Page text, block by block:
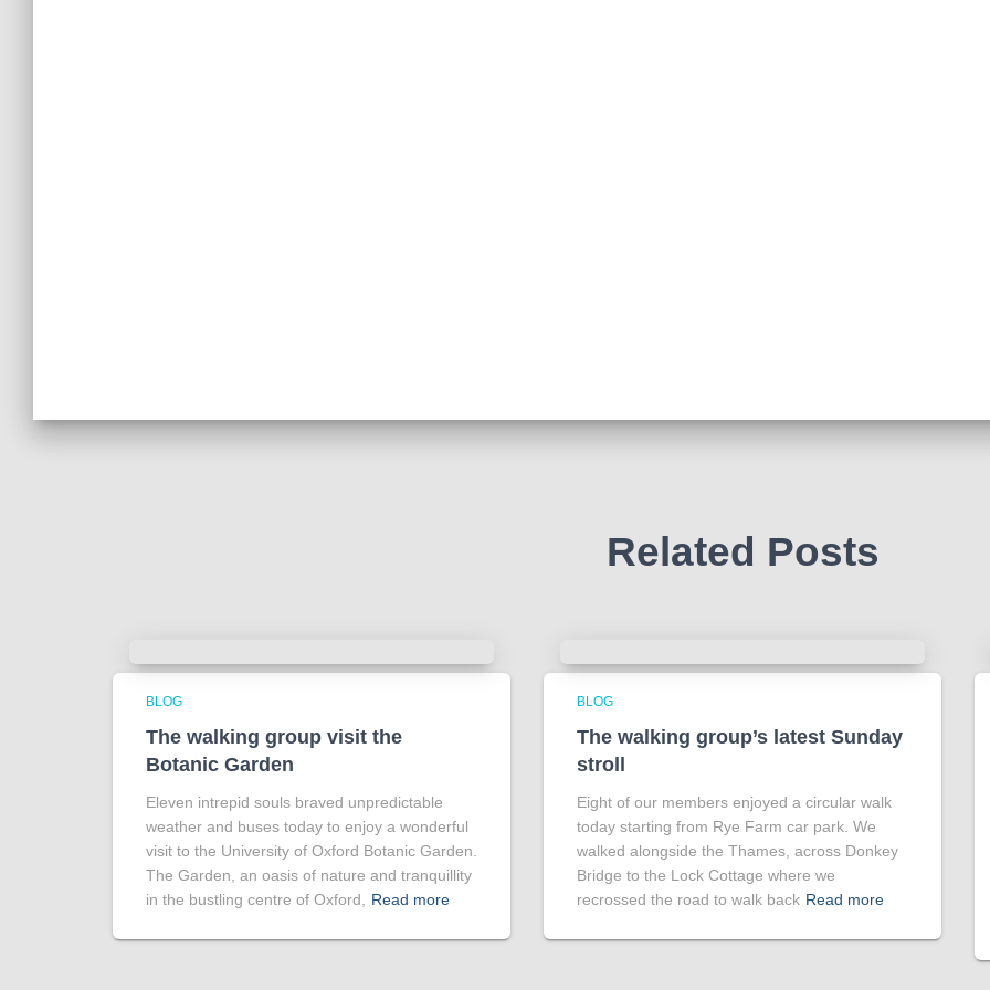
Related Posts
BLOG
The walking group visit the
Botanic Garden
Eleven intrepid souls braved unpredictable
weather and buses today to enjoy a wonderful
visit to the University of Oxford Botanic Garden.
The Garden, an oasis of nature and tranquillity
in the bustling centre of Oxford,
Read more
BLOG
The walking group’s latest Sunday
stroll
Eight of our members enjoyed a circular walk
today starting from Rye Farm car park. We
walked alongside the Thames, across Donkey
Bridge to the Lock Cottage where we
recrossed the road to walk back Read more